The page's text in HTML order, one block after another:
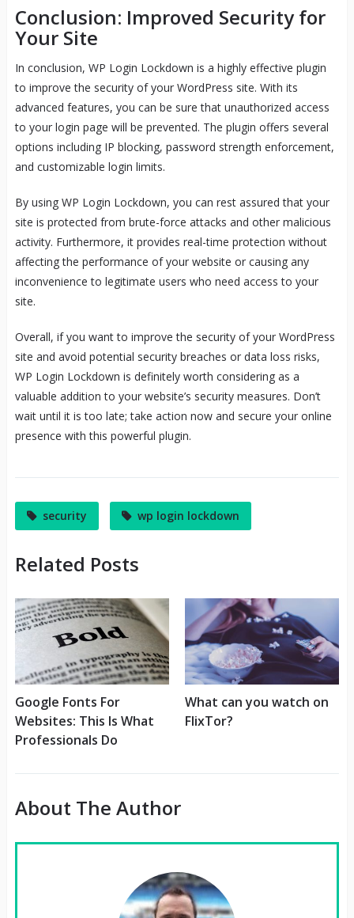
Conclusion: Improved Security for
Your Site
In conclusion, WP Login Lockdown is a highly effective plugin
to improve the security of your WordPress site. With its
advanced features, you can be sure that unauthorized access
to your login page will be prevented. The plugin offers several
options including IP blocking, password strength enforcement,
and customizable login limits.
By using WP Login Lockdown, you can rest assured that your
site is protected from brute-force attacks and other malicious
activity. Furthermore, it provides real-time protection without
affecting the performance of your website or causing any
inconvenience to legitimate users who need access to your
site.
Overall, if you want to improve the security of your WordPress
site and avoid potential security breaches or data loss risks,
WP Login Lockdown is definitely worth considering as a
valuable addition to your website’s security measures. Don’t
wait until it is too late; take action now and secure your online
presence with this powerful plugin.
security wp login lockdown
Related Posts
Google Fonts For
Websites: This Is What
Professionals Do
What can you watch on
FlixTor?
About The Author